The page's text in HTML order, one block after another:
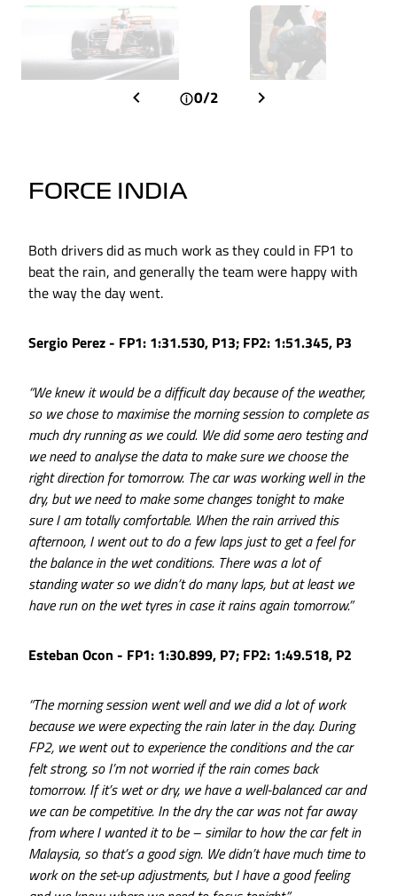
0/2
FORCE INDIA
Both drivers did as much work as they could in FP1 to
beat the rain, and generally the team were happy with
the way the day went.
Sergio Perez - FP1: 1:31.530, P13; FP2: 1:51.345, P3
“We knew it would be a difficult day because of the weather,
so we chose to maximise the morning session to complete as
much dry running as we could. We did some aero testing and
we need to analyse the data to make sure we choose the
right direction for tomorrow. The car was working well in the
dry, but we need to make some changes tonight to make
sure I am totally comfortable. When the rain arrived this
afternoon, I went out to do a few laps just to get a feel for
the balance in the wet conditions. There was a lot of
standing water so we didn’t do many laps, but at least we
have run on the wet tyres in case it rains again tomorrow.”
Esteban Ocon - FP1: 1:30.899, P7; FP2: 1:49.518, P2
“The morning session went well and we did a lot of work
because we were expecting the rain later in the day. During
FP2, we went out to experience the conditions and the car
felt strong, so I’m not worried if the rain comes back
tomorrow. If it’s wet or dry, we have a well-balanced car and
we can be competitive. In the dry the car was not far away
from where I wanted it to be – similar to how the car felt in
Malaysia, so that’s a good sign. We didn’t have much time to
work on the set-up adjustments, but I have a good feeling